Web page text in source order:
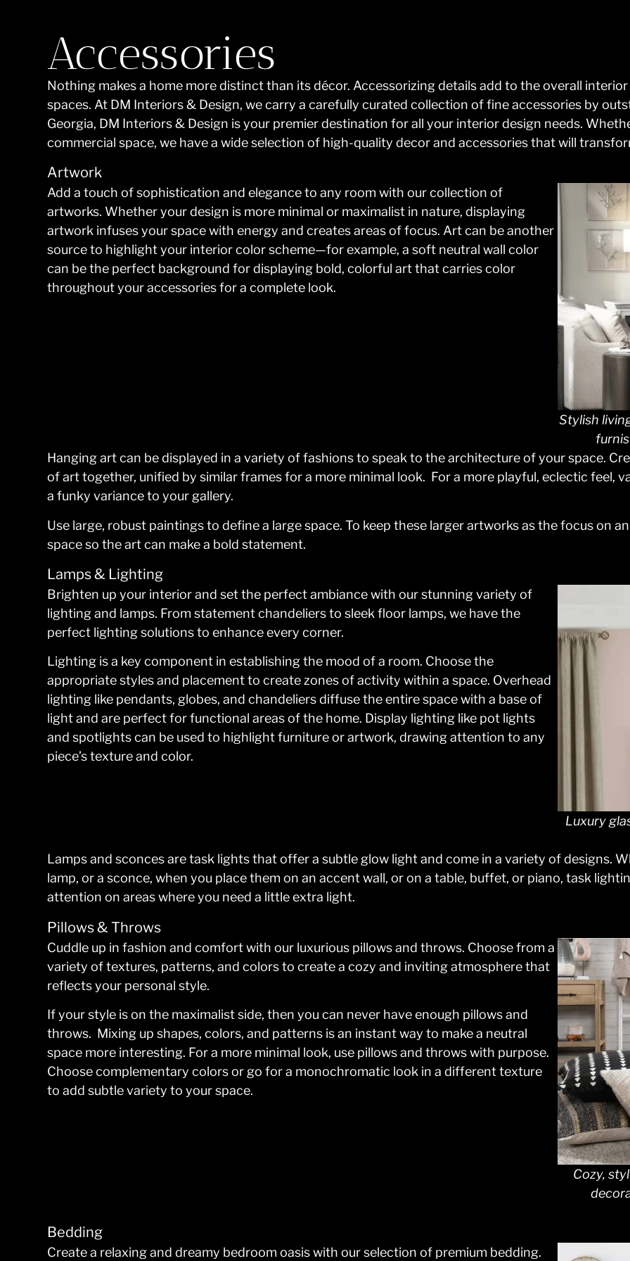
Accessories
Nothing makes a home more distinct than its décor. Accessorizing details add to the overall
spaces. At DM Interiors & Design, we carry a carefully curated collection of fine accessories by
Georgia, DM Interiors & Design is your premier destination for all your interior design needs.
commercial space, we have a wide selection of high-quality decor and accessories that will
Artwork
Add a touch of sophistication and elegance to any room with our collection of
artworks. Whether your design is more minimal or maximalist in nature, displaying
artwork infuses your space with energy and creates areas of focus. Art can be another
source to highlight your interior color scheme—for example, a soft neutral wall color
can be the perfect background for displaying bold, colorful art that carries color
throughout your accessories for a complete look.
Stylish
Hanging art can be displayed in a variety of fashions to speak to the architecture of your space.
of art together, unified by similar frames for a more minimal look. For a more playful, eclectic feel,
a funky variance to your gallery.
Use large, robust paintings to define a large space. To keep these larger artworks as the focus on
space so the art can make a bold statement.
Lamps & Lighting
Brighten up your interior and set the perfect ambiance with our stunning variety of
lighting and lamps. From statement chandeliers to sleek floor lamps, we have the
perfect lighting solutions to enhance every corner.
Lighting is a key component in establishing the mood of a room. Choose the
appropriate styles and placement to create zones of activity within a space. Overhead
lighting like pendants, globes, and chandeliers diffuse the entire space with a base of
light and are perfect for functional areas of the home. Display lighting like pot lights
and spotlights can be used to highlight furniture or artwork, drawing attention to any
piece’s texture and color.
Luxury
Lamps and sconces are task lights that offer a subtle glow light and come in a variety of designs.
lamp, or a sconce, when you place them on an accent wall, or on a table, buffet, or piano, task
attention on areas where you need a little extra light.
Pillows & Throws
Cuddle up in fashion and comfort with our luxurious pillows and throws. Choose from a
variety of textures, patterns, and colors to create a cozy and inviting atmosphere that
reflects your personal style.
If your style is on the maximalist side, then you can never have enough pillows and
throws. Mixing up shapes, colors, and patterns is an instant way to make a neutral
space more interesting. For a more minimal look, use pillows and throws with purpose.
Choose complementary colors or go for a monochromatic look in a different texture
to add subtle variety to your space.
Cozy,
Bedding
Create a relaxing and dreamy bedroom oasis with our selection of premium bedding.